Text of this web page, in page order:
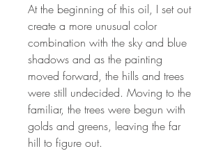
At the beginning of this oil, I set out
create a more unusual color
combination with the sky and blue
shadows and as the painting
moved forward, the hills and trees
were still undecided. Moving to the
familiar, the trees were begun with
golds and greens, leaving the far
hill to figure out.